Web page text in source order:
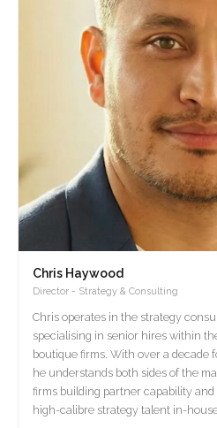
Chris Haywood
Director - Strategy & Consulting
Chris operates in the strategy
specialising in senior hires within
boutique firms. With over a decade
he understands both sides of the
firms building partner capability
high-calibre strategy talent in-